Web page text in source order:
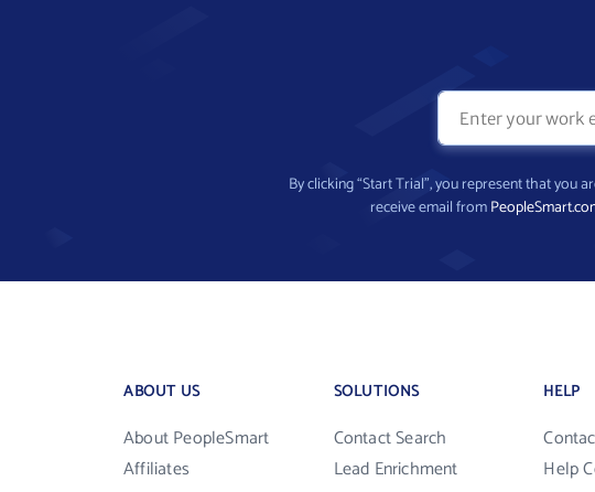
By clicking “Start Trial”, you represent that you
receive email from
ABOUT US
About PeopleSmart
Affiliates
SOLUTIONS
Contact Search
Lead Enrichment
HELP
Help